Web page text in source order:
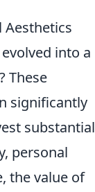
Aesthetics
into a
These
significantly
substantial
personal
the value of